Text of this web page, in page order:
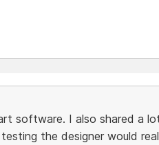
software. I also shared a
the designer would